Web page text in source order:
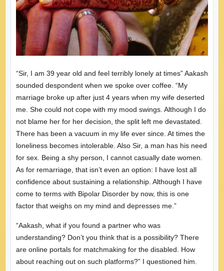
“Sir, I am 39 year old and feel terribly lonely at times” Aakash
sounded despondent when we spoke over coffee. “My
marriage broke up after just 4 years when my wife deserted
me. She could not cope with my mood swings. Although I do
not blame her for her decision, the split left me devastated.
There has been a vacuum in my life ever since. At times the
loneliness becomes intolerable. Also Sir, a man has his need
for sex. Being a shy person, I cannot casually date women.
As for remarriage, that isn’t even an option: I have lost all
confidence about sustaining a relationship. Although I have
come to terms with Bipolar Disorder by now, this is one
factor that weighs on my mind and depresses me.”
“Aakash, what if you found a partner who was
understanding? Don’t you think that is a possibility? There
are online portals for matchmaking for the disabled. How
about reaching out on such platforms?” I questioned him.